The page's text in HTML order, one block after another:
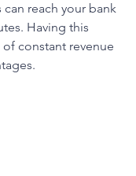
can reach your bank
Having this
constant revenue